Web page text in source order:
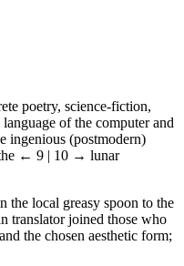
poetry, science-fiction,
of the computer and
ingenious (postmodern)
← 9 | 10 → lunar
the local greasy spoon to the
translator joined those who
the chosen aesthetic form;